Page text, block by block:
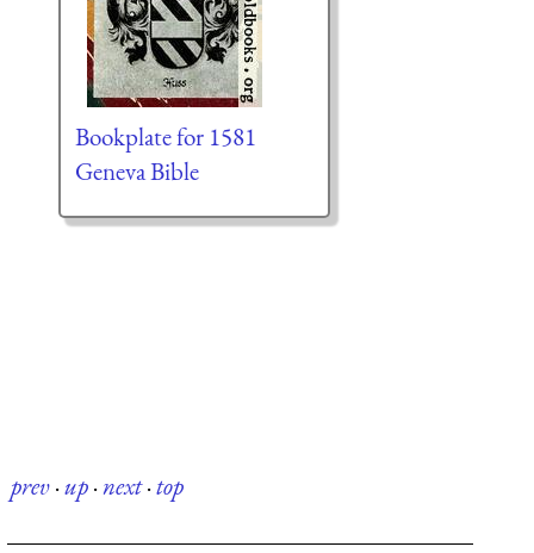
Bookplate for 1581
Geneva Bible
prev·up·next·top